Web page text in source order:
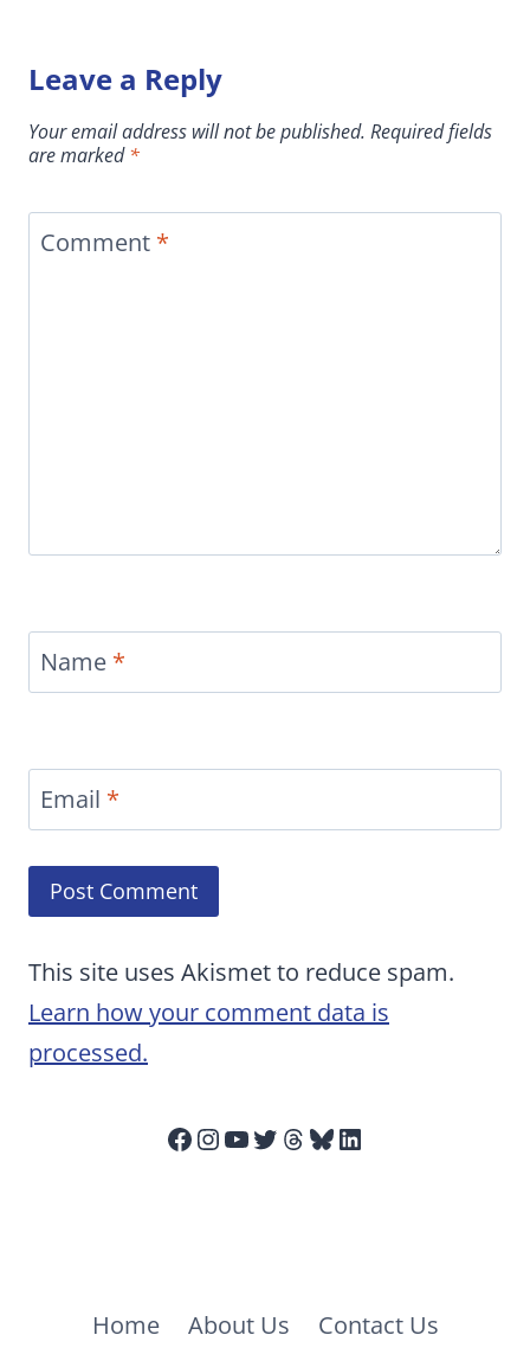
Leave a Reply
Your email address will not be published. Required fields
are marked*
Comment *
Name *
Email *
This site uses Akismet to reduce spam.
Learn how your comment data is
processed.
Facebook
Instagram
YouTube
Twitter
Threads
Bluesky
LinkedIn
Home About Us
Contact Us